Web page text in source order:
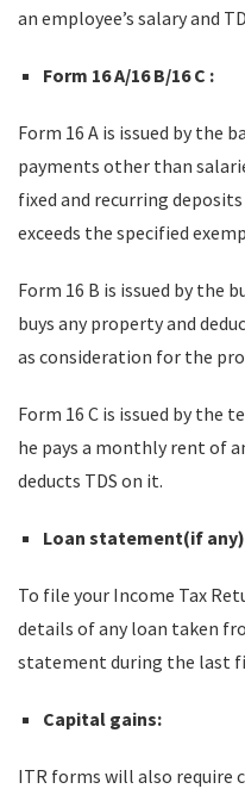
an employee’s salary and
Form 16 A/16 B/16 C :
Form 16 A is issued by the
payments other than
fixed and recurring
exceeds the specified
Form 16 B is issued by the
buys any property and
as consideration for the
Form 16 C is issued by the
he pays a monthly rent of
deducts TDS on it.
Loan statement(if
To file your Income Tax
details of any loan taken
statement during the last
Capital gains:
ITR forms will also require